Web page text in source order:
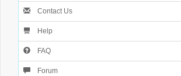
Contact Us
Help
FAQ
Forum